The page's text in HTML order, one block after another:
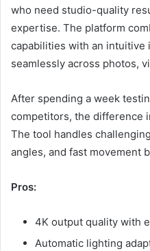
who need studio-quality
expertise. The platform
capabilities with an intuitive
seamlessly across photos,
After spending a week
competitors, the difference
The tool handles
angles, and fast movement
Pros:
4K output quality with
Automatic lighting